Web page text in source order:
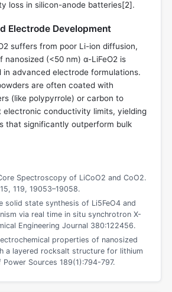
loss in silicon-anode batteries[2].
Electrode Development
suffers from poor Li-ion diffusion,
nanosized (<50 nm) α-LiFeO2 is
in advanced electrode formulations.
are often coated with
(like polypyrrole) or carbon to
electronic conductivity limits, yielding
that significantly outperform bulk
Spectroscopy of LiCoO2 and CoO2.
119, 19053–19058.
solid state synthesis of Li5FeO4 and
via real time in situ synchrotron X-
Engineering Journal 380:122456.
properties of nanosized
a layered rocksalt structure for lithium
Sources 189(1):794-797.